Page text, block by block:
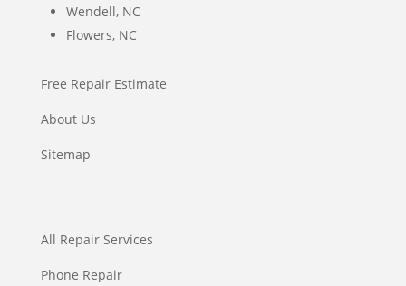
Wendell, NC
Flowers, NC
Free Repair Estimate
About Us
Sitemap
All Repair Services
Phone Repair